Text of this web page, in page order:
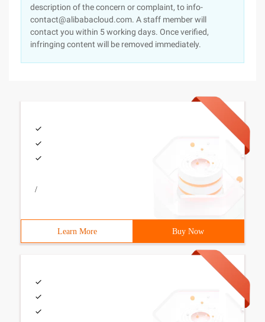
description of the concern or complaint, to info-
contact@alibabacloud.com. A staff member will
contact you within 5 working days. Once verified,
infringing content will be removed immediately.
/
Learn More Buy Now